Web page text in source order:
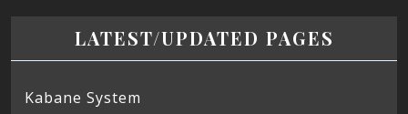
LATEST/UPDATED PAGES
Kabane System